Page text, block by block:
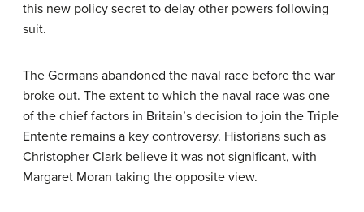
this new policy secret to delay other powers following
suit.
The Germans abandoned the naval race before the war
broke out. The extent to which the naval race was one
of the chief factors in Britain’s decision to join the Triple
Entente remains a key controversy. Historians such as
Christopher Clark believe it was not significant, with
Margaret Moran taking the opposite view.